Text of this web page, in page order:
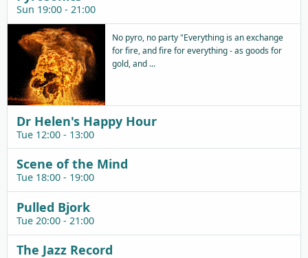
Sun 19:00 - 21:00
No pyro, no party "Everything is an exchange
for fire, and fire for everything - as goods for
gold, and ...
Dr Helen's Happy Hour
Tue 12:00 - 13:00
Scene of the Mind
Tue 18:00 - 19:00
Pulled Bjork
Tue 20:00 - 21:00
The Jazz Record